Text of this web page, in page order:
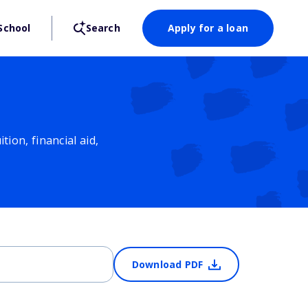
Search Apply for a loan
financial aid,
Download PDF